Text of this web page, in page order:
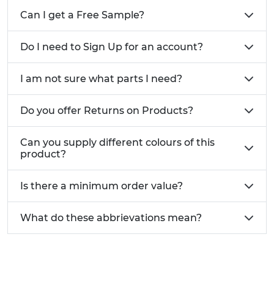
Can I get a Free Sample?
Do I need to Sign Up for an account?
I am not sure what parts I need?
Do you offer Returns on Products?
Can you supply different colours of this
product?
Is there a minimum order value?
What do these abbrievations mean?